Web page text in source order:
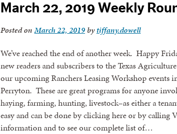
March 22, 2019 Weekly
Posted onMarch 22, 2019 bytiffany.dowell
We’ve reached the end of another week. Happy
new readers and subscribers to the Texas
our upcoming Ranchers Leasing Workshop events
Perryton. These are great programs for anyone
haying, farming, hunting, livestock–as either a
easy and can be done by clicking here or by calling
information and to see our complete list of…